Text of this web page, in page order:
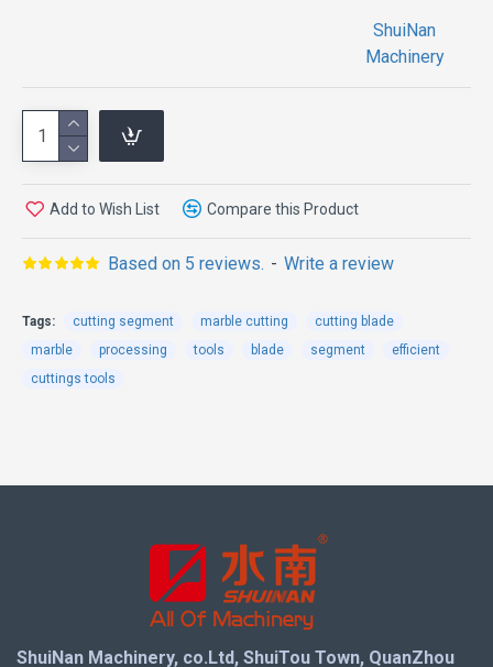
Description of diamond segment:
Type: Diamond cutting tool
bonding materials
Shapes: K-shaped, V-shaped, stepped-shaped,
granite, marble, concrete, limestone, sandstone, etc.
2.Different bonds are suitable for different
applications and have uniform sizes.
ShuiNan
Machinery
Based on 5 reviews. - Write a review
Add to Wish List Compare this Product
Tags: cutting segment marble cutting
cutting blade
marble
processing tools blade segment
efficient
cuttings tools
ShuiNan Machinery, co.Ltd, ShuiTou Town, QuanZhou